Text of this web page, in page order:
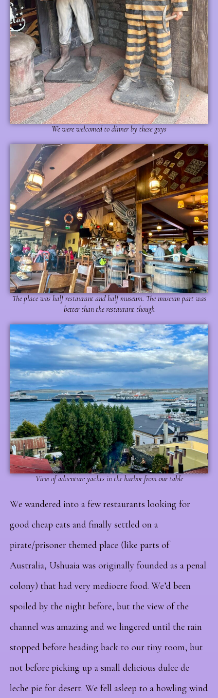
We were welcomed to dinner by these guys
The place was half restaurant and half museum. The museum part was
better than the restaurant though
View of adventure yachts in the harbor from our table
We wandered into a few restaurants looking for
good cheap eats and finally settled on a
pirate/prisoner themed place (like parts of
Australia, Ushuaia was originally founded as a penal
colony) that had very mediocre food. We’d been
spoiled by the night before, but the view of the
channel was amazing and we lingered until the rain
stopped before heading back to our tiny room, but
not before picking up a small delicious dulce de
leche pie for desert. We fell asleep to a howling wind